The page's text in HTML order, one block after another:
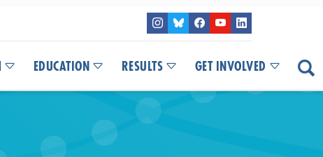
EDUCATION RESULTS GET INVOLVED